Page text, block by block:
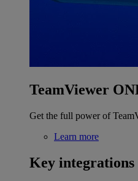
TeamViewer
Get the full power of
Learn more
Key integrations